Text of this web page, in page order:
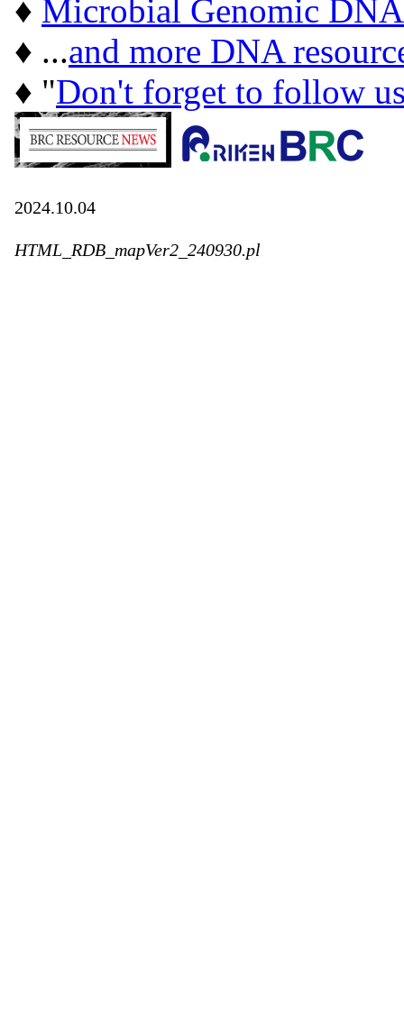
♦ Microbial Genomic DNA
♦ ...and more DNA
♦ "Don't forget to follow
2024.10.04
HTML_RDB_mapVer2_240930.pl